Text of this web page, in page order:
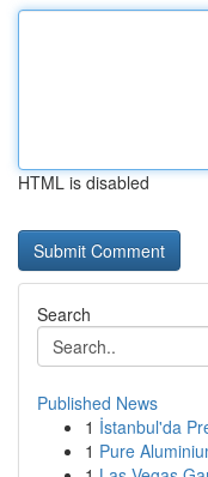
HTML is disabled
Search
Published News
1 İstanbul'da
1 Pure